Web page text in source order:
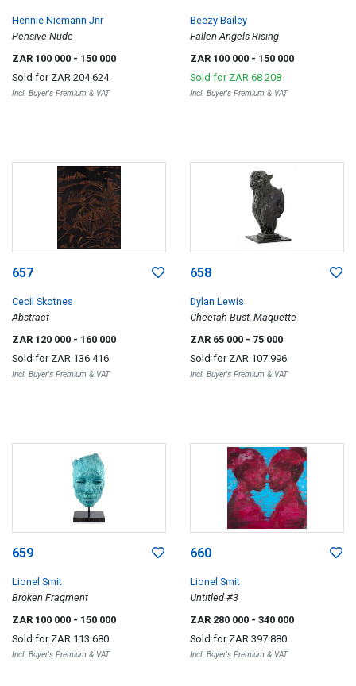
Hennie Niemann Jnr
Pensive Nude
ZAR 100 000 - 150 000
Sold for ZAR 204 624
Incl. Buyer's Premium & VAT
Beezy Bailey
Fallen Angels Rising
ZAR 100 000 - 150 000
Sold for ZAR 68 208
Incl. Buyer's Premium & VAT
657
Cecil Skotnes
Abstract
ZAR 120 000 - 160 000
Sold for ZAR 136 416
Incl. Buyer's Premium & VAT
658
Dylan Lewis
Cheetah Bust, Maquette
ZAR 65 000 - 75 000
Sold for ZAR 107 996
Incl. Buyer's Premium & VAT
659
Lionel Smit
Broken Fragment
ZAR 100 000 - 150 000
Sold for ZAR 113 680
Incl. Buyer's Premium & VAT
660
Lionel Smit
Untitled #3
ZAR 280 000 - 340 000
Sold for ZAR 397 880
Incl. Buyer's Premium & VAT